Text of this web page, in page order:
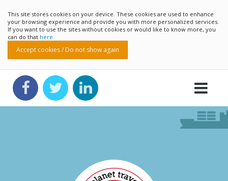
This site stores cookies on your device. These cookies are used to enhance
your browsing experience and provide you with more personalized services.
If you want to use the sites without cookies or would like to know more, you
can do that here
Accept cookies / Do not show again